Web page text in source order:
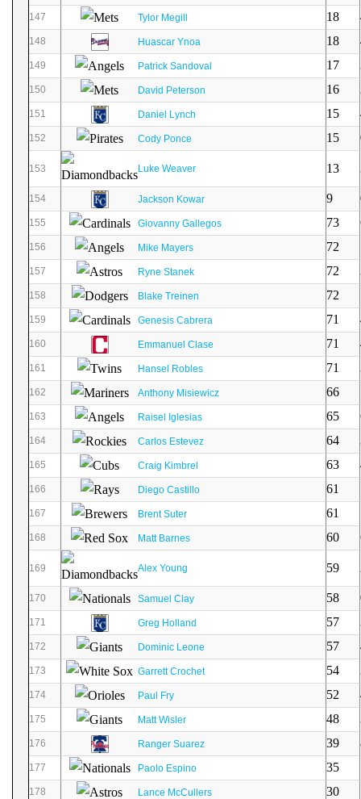
147 Tylor Megill 18
148 Huascar Ynoa 18
149 Patrick Sandoval 17
150 David Peterson 16
151 Daniel Lynch 15
152 Cody Ponce 15
153 Luke Weaver 13
154 Jackson Kowar 9
155 Giovanny Gallegos 73
156 Mike Mayers 72
157 Ryne Stanek 72
158 Blake Treinen 72
159 Genesis Cabrera 71
160 Emmanuel Clase 71
161 Hansel Robles 71
162 Anthony Misiewicz 66
163 Raisel Iglesias 65
164 Carlos Estevez 64
165 Craig Kimbrel 63
166 Diego Castillo 61
167 Brent Suter 61
168 Matt Barnes 60
169 Alex Young 59
170 Samuel Clay 58
171 Greg Holland 57
172 Dominic Leone 57
173 Garrett Crochet 54
174 Paul Fry 52
175 Matt Wisler 48
176 Ranger Suarez 39
177 Paolo Espino 35
178 Lance McCullers 30